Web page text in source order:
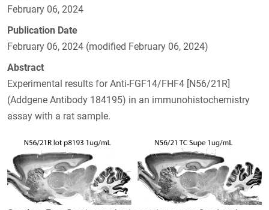
February 06, 2024
Publication Date
February 06, 2024 (modified February 06, 2024)
Abstract
Experimental results for Anti-FGF14/FHF4 [N56/21R]
(Addgene Antibody 184195) in an immunohistochemistry
assay with a rat sample.